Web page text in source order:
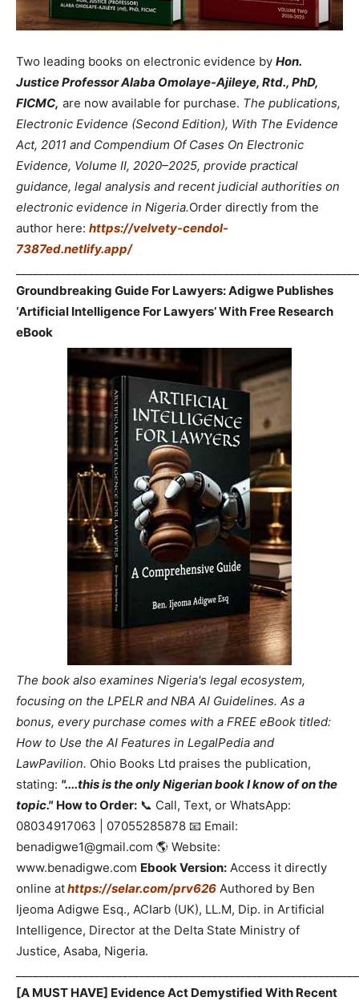
Two leading books on electronic evidence by Hon.
Justice Professor Alaba Omolaye-Ajileye, Rtd., PhD,
FICMC, are now available for purchase. The publications,
Electronic Evidence (Second Edition), With The Evidence
Act, 2011 and Compendium Of Cases On Electronic
Evidence, Volume II, 2020–2025, provide practical
guidance, legal analysis and recent judicial authorities on
electronic evidence in Nigeria.Order directly from the
author here: https://velvety-cendol-
7387ed.netlify.app/
Groundbreaking Guide For Lawyers: Adigwe Publishes
‘Artificial Intelligence For Lawyers’ With Free Research
eBook
The book also examines Nigeria's legal ecosystem,
focusing on the LPELR and NBA AI Guidelines. As a
bonus, every purchase comes with a FREE eBook titled:
How to Use the AI Features in LegalPedia and
LawPavilion. Ohio Books Ltd praises the publication,
stating: "....this is the only Nigerian book I know of on the
topic." How to Order: 📞 Call, Text, or WhatsApp:
08034917063 | 07055285878 📧 Email:
benadigwe1@gmail.com 🌎 Website:
www.benadigwe.com Ebook Version: Access it directly
online athttps://selar.com/prv626 Authored by Ben
Ijeoma Adigwe Esq., ACIarb (UK), LL.M, Dip. in Artificial
Intelligence, Director at the Delta State Ministry of
Justice, Asaba, Nigeria.
[A MUST HAVE] Evidence Act Demystified With Recent